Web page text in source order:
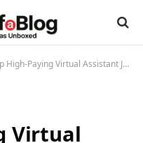
Paying Virtual Assistant Jobs You Can Do From Home
Virtual